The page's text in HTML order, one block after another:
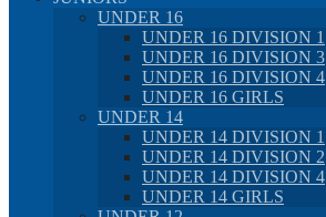
UNDER 16
UNDER 16 DIVISION 1
UNDER 16 DIVISION 3
UNDER 16 DIVISION 4
UNDER 16 GIRLS
UNDER 14
UNDER 14 DIVISION 1
UNDER 14 DIVISION 2
UNDER 14 DIVISION 4
UNDER 14 GIRLS